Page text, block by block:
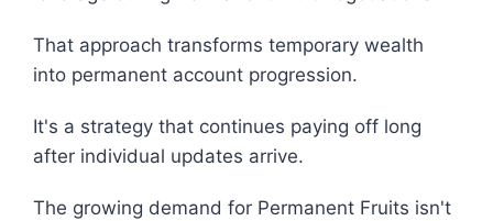
That approach transforms temporary wealth
into permanent account progression.
It's a strategy that continues paying off long
after individual updates arrive.
The growing demand for Permanent Fruits isn't